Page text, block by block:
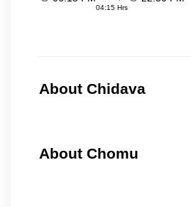
04:15 Hrs
About Chidava
About Chomu